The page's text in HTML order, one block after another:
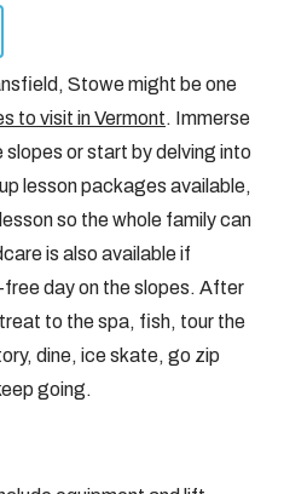
Stowe might be one
to visit in Vermont. Immerse
or start by delving into
lesson packages available,
so the whole family can
is also available if
day on the slopes. After
to the spa, fish, tour the
dine, ice skate, go zip
going.